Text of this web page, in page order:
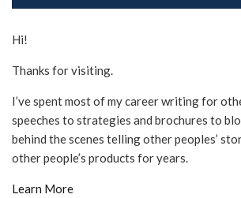
Hi!
Thanks for visiting.
I’ve spent most of my career writing for
speeches to strategies and brochures to
behind the scenes telling other peoples’
other people’s products for years.
Learn More